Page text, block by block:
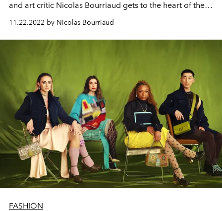
and art critic Nicolas Bourriaud gets to the heart of the
11.22.2022 by Nicolas Bourriaud
FASHION